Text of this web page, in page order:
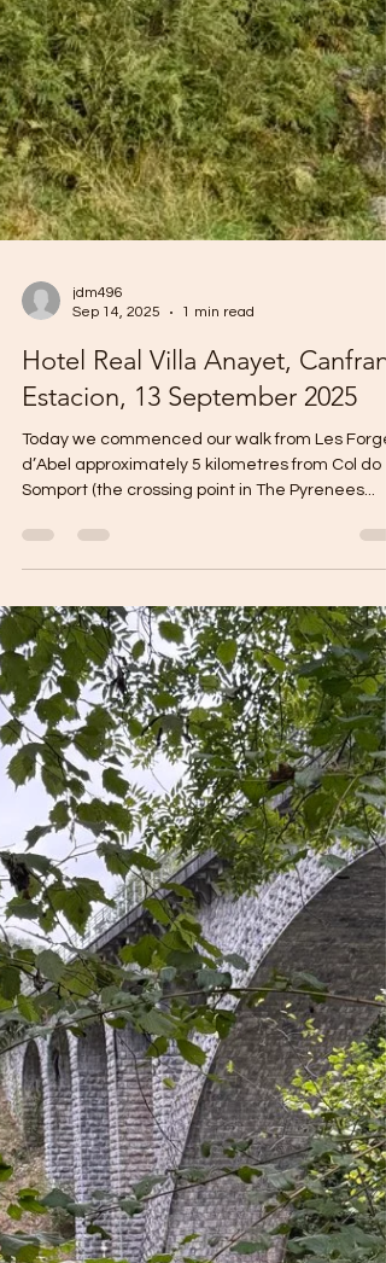
Sep 14, 2025
1 min read
Hotel Real Villa Anayet, Canfranc
Estacion, 13 September 2025
Today we commenced our walk from Les
Somport (the crossing point in The Pyrenees...